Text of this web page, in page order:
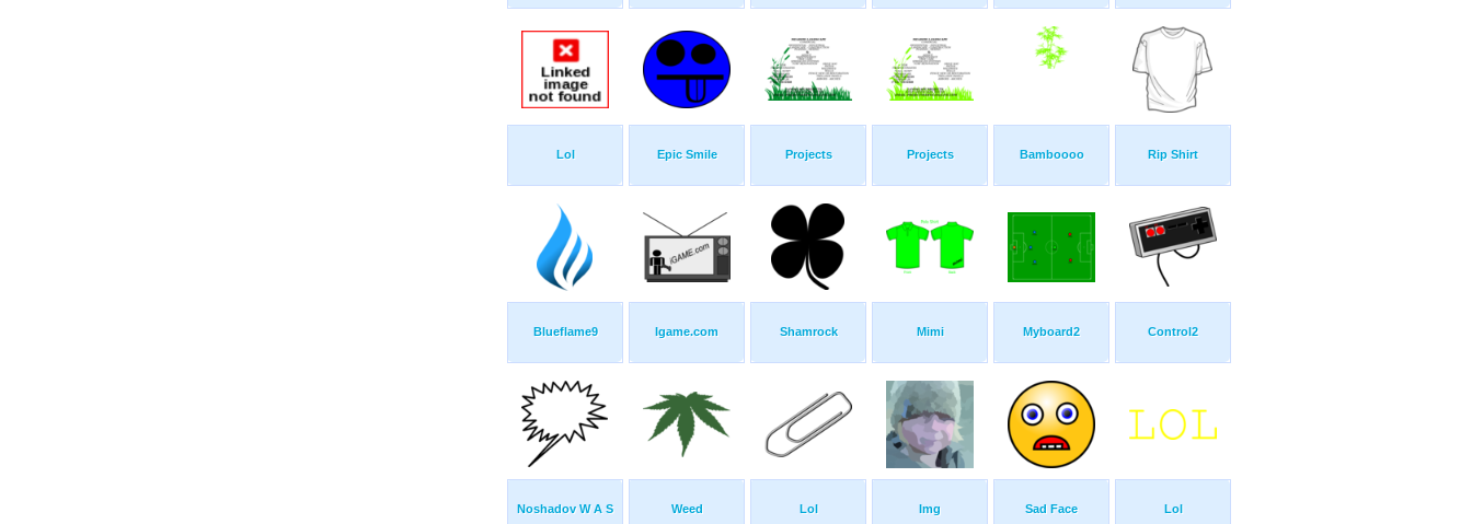
Lol Epic Smile Projects Projects Bamboooo Rip Shirt
Blueflame9 Igame.com Shamrock Mimi Myboard2 Control2
Noshadov W A S Weed Lol Img Sad Face Lol